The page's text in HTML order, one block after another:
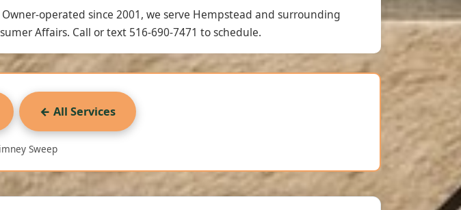
operated since 2001, we serve Hempstead and surrounding
Affairs. Call or text 516-690-7471 to schedule.
← All Services
Sweep